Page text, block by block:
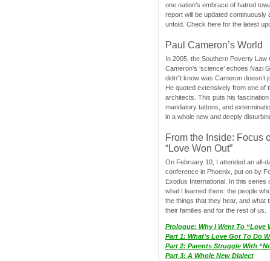
one nation’s embrace of hatred
report will be updated continuously
unfold. Check here for the latest
Paul Cameron’s World
In 2005, the Southern Poverty Law
Cameron’s ‘science’ echoes Nazi
didn”t know was Cameron doesn’t
He quoted extensively from one of
architects. This puts his
mandatory tattoos, and
in a whole new and deeply
From the Inside: Focus
“Love Won Out”
On February 10, I attended an all-
conference in Phoenix, put on by
Exodus International. In this series
what I learned there: the people
the things that they hear, and what
their families and for the rest of us.
Prologue: Why I Went To “Love
Part 1: What’s Love Got To Do
Part 2: Parents Struggle With
Part 3: A Whole New Dialect